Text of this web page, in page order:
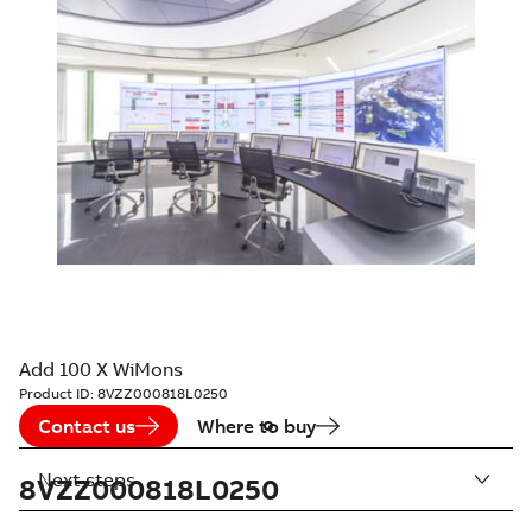
Add 100 X WiMons
Product ID: 8VZZ000818L0250
Contact us Where to buy
8VZZ000818L0250
Next steps